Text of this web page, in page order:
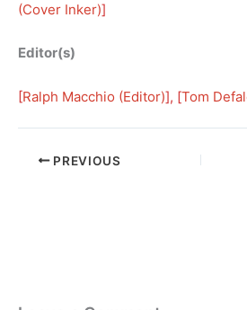
(Cover Inker)]
Editor(s)
[Ralph Macchio (Editor)], [Tom
PREVIOUS